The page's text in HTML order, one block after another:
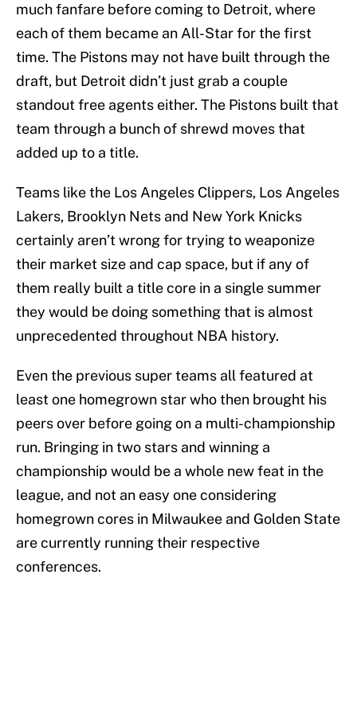
much fanfare before coming to Detroit, where
each of them became an All-Star for the first
time. The Pistons may not have built through the
draft, but Detroit didn’t just grab a couple
standout free agents either. The Pistons built that
team through a bunch of shrewd moves that
added up to a title.
Teams like the Los Angeles Clippers, Los Angeles
Lakers, Brooklyn Nets and New York Knicks
certainly aren’t wrong for trying to weaponize
their market size and cap space, but if any of
them really built a title core in a single summer
they would be doing something that is almost
unprecedented throughout NBA history.
Even the previous super teams all featured at
least one homegrown star who then brought his
peers over before going on a multi-championship
run. Bringing in two stars and winning a
championship would be a whole new feat in the
league, and not an easy one considering
homegrown cores in Milwaukee and Golden State
are currently running their respective
conferences.